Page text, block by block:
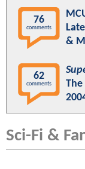
76
comments
&
62
comments
The
Sci-Fi &